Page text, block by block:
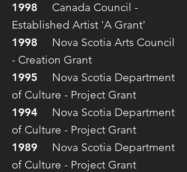
1998 Canada Council -
Established Artist 'A Grant'
1998 Nova Scotia Arts Council
- Creation Grant
1995 Nova Scotia Department
of Culture - Project Grant
1994 Nova Scotia Department
of Culture - Project Grant
1989 Nova Scotia Department
of Culture - Project Grant